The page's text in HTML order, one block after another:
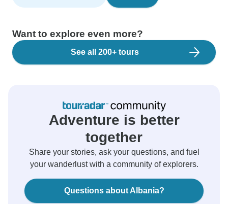
Want to explore even more?
See all 200+ tours
Adventure is better
together
Share your stories, ask your questions, and fuel
your wanderlust with a community of explorers.
Questions about Albania?